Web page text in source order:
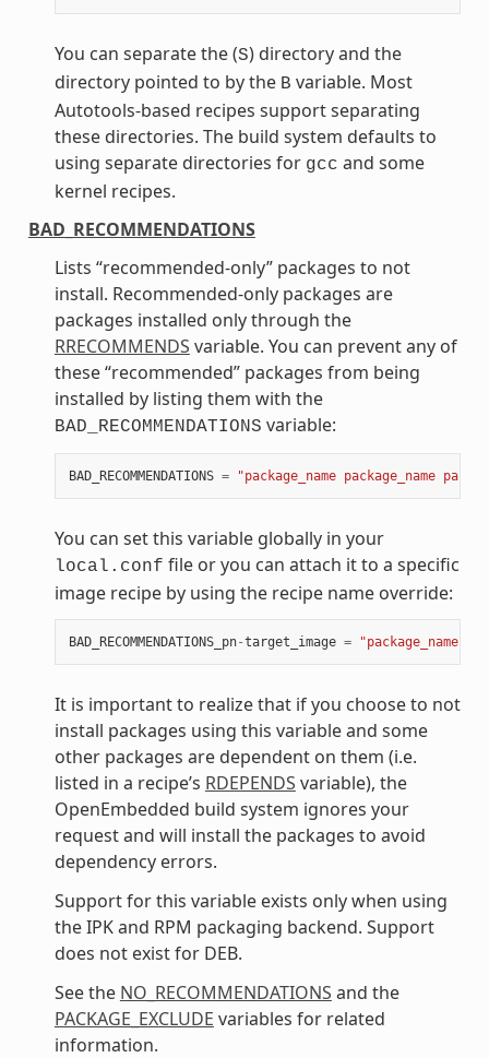
You can separate the (S) directory and the
directory pointed to by the B variable. Most
Autotools-based recipes support separating
these directories. The build system defaults to
using separate directories for gcc and some
kernel recipes.
BAD_RECOMMENDATIONS
Lists “recommended-only” packages to not
install. Recommended-only packages are
packages installed only through the
RRECOMMENDS variable. You can prevent any of
these “recommended” packages from being
installed by listing them with the
BAD_RECOMMENDATIONS variable:
BAD_RECOMMENDATIONS = "package_name package_name
You can set this variable globally in your
local.conf file or you can attach it to a specific
image recipe by using the recipe name override:
BAD_RECOMMENDATIONS_pn-target_image = "package_name"
It is important to realize that if you choose to not
install packages using this variable and some
other packages are dependent on them (i.e.
listed in a recipe’s RDEPENDS variable), the
OpenEmbedded build system ignores your
request and will install the packages to avoid
dependency errors.
Support for this variable exists only when using
the IPK and RPM packaging backend. Support
does not exist for DEB.
See the NO_RECOMMENDATIONS and the
PACKAGE_EXCLUDE variables for related
information.